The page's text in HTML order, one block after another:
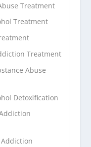
Treatment
Treatment
Treatment
Abuse
Detoxification